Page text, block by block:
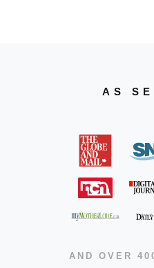
AS
AND OVER